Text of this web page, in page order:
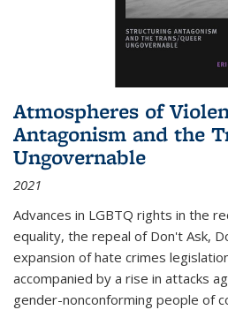
Atmospheres of
Antagonism and the
Ungovernable
2021
Advances in LGBTQ rights in the
equality, the repeal of Don't Ask,
expansion of hate crimes
accompanied by a rise in attacks
gender-nonconforming people of